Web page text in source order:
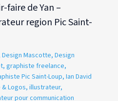
faire de Yan –
region Pic Saint-
Design Mascotte, Design
, graphiste freelance,
Pic Saint-Loup, Ian David
Logos, illustrateur,
pour communication